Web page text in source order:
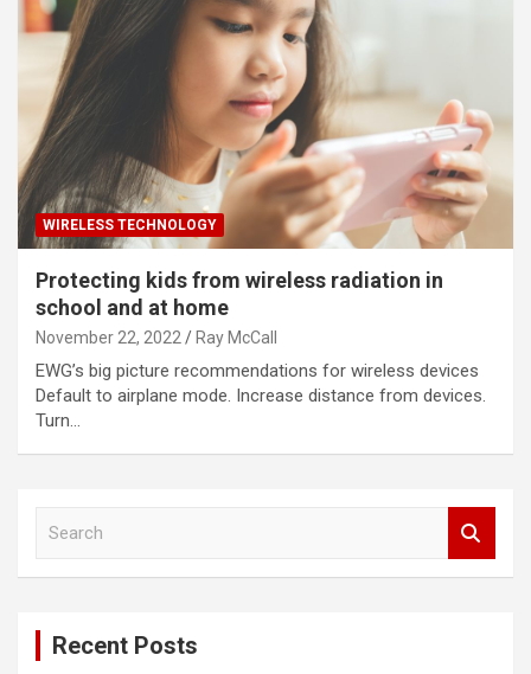
WIRELESS TECHNOLOGY
Protecting kids from wireless radiation in
school and at home
November 22, 2022 Ray McCall
EWG’s big picture recommendations for wireless devices
Default to airplane mode. Increase distance from devices.
Turn…
Recent Posts